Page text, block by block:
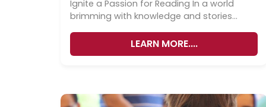
Ignite a Passion for Reading In a world
brimming with knowledge and stories
LEARN MORE....